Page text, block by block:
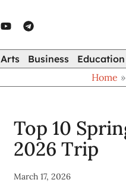
Arts Business Education
Home
Top 10
2026 Trip
March 17, 2026
email…